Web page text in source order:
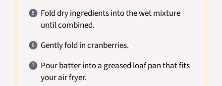
Fold dry ingredients into the wet mixture
until combined.
Gently fold in cranberries.
Pour batter into a greased loaf pan that fits
your air fryer.